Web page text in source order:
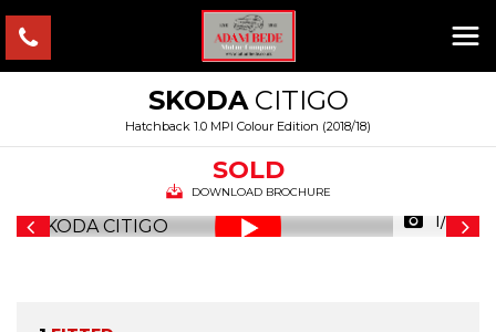
SKODACITIGO
Hatchback 1.0 MPI Colour Edition (2018/18)
SOLD
DOWNLOAD BROCHURE
1/29